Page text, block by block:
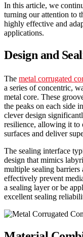
In this article, we
turning our attention to
highly effective and
applications.
Design and
The metal corrugated
a series of concentric,
metal core. These
the peaks on each side
clever design
resilience, allowing it to
surfaces and deliver
The sealing interface
design that mimics
multiple sealing
effectively prevent
a sealing layer or be
excellent sealing